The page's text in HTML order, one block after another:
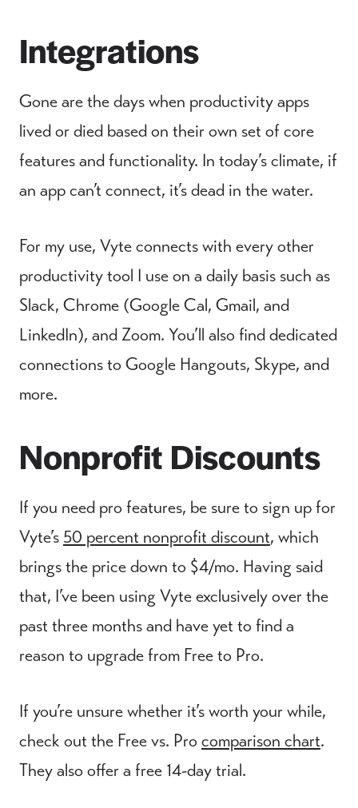
Integrations
Gone are the days when productivity apps
lived or died based on their own set of core
features and functionality. In today’s climate, if
an app can’t connect, it’s dead in the water.
For my use, Vyte connects with every other
productivity tool I use on a daily basis such as
Slack, Chrome (Google Cal, Gmail, and
LinkedIn), and Zoom. You’ll also find dedicated
connections to Google Hangouts, Skype, and
more.
Nonprofit Discounts
If you need pro features, be sure to sign up for
Vyte’s 50 percent nonprofit discount, which
brings the price down to $4/mo. Having said
that, I’ve been using Vyte exclusively over the
past three months and have yet to find a
reason to upgrade from Free to Pro.
If you’re unsure whether it’s worth your while,
check out the Free vs. Pro comparison chart.
They also offer a free 14-day trial.